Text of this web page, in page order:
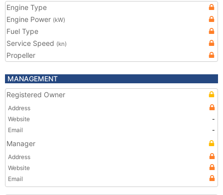
Engine Type
Engine Power (kW)
Fuel Type
Service Speed (kn)
Propeller
MANAGEMENT
Registered Owner
Address
Website
-
Email
-
Manager
Address
Website
Email